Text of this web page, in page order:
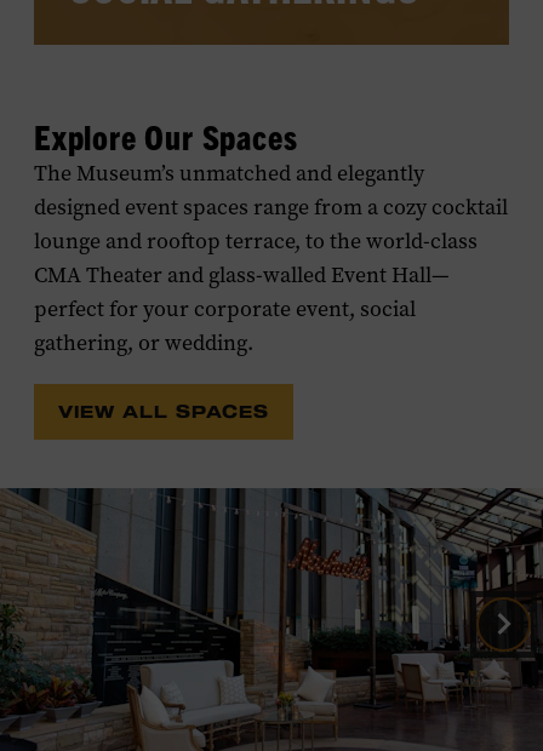
you’ll put them within walking distance
of the famous honky-tonks and world-
class hotels of Lower Broadway.
LEARN MORE
Explore Our Spaces
The Museum’s unmatched and elegantly
designed event spaces range from a cozy cocktail
lounge and rooftop terrace, to the world-class
CMA Theater and glass-walled Event Hall—
perfect for your corporate event, social
gathering, or wedding.
VIEW ALL SPACES